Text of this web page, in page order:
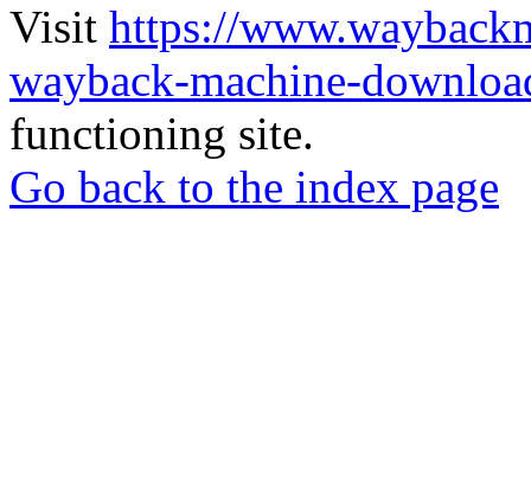
Visit https://
wayback-machine-
functioning site.
Go back to the index page